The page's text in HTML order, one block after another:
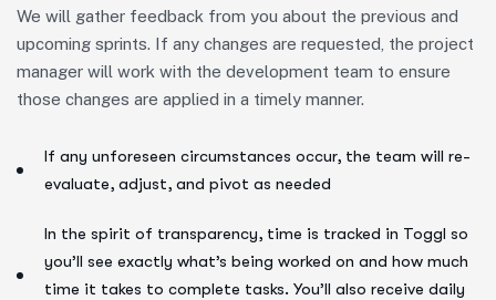
We will gather feedback from you about the previous and
upcoming sprints. If any changes are requested, the project
manager will work with the development team to ensure
those changes are applied in a timely manner.
If any unforeseen circumstances occur, the team will re-
evaluate, adjust, and pivot as needed
In the spirit of transparency, time is tracked in Toggl so
you’ll see exactly what’s being worked on and how much
time it takes to complete tasks. You’ll also receive daily